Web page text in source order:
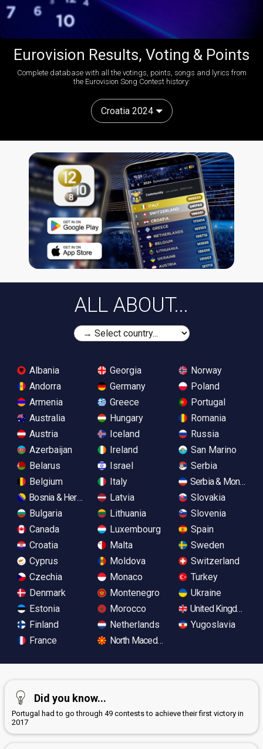
Eurovision Results, Voting & Points
Complete database with all the votings, points, songs and lyrics from
the Eurovision Song Contest history:
Croatia 2024
ALL ABOUT...
Albania
Andorra
Armenia
Australia
Austria
Azerbaijan
Belarus
Belgium
Bosnia & Herzegovina
Bulgaria
Canada
Croatia
Cyprus
Czechia
Denmark
Estonia
Finland
France
Georgia
Germany
Greece
Hungary
Iceland
Ireland
Israel
Italy
Latvia
Lithuania
Luxembourg
Malta
Moldova
Monaco
Montenegro
Morocco
Netherlands
North Macedonia
Norway
Poland
Portugal
Romania
Russia
San Marino
Serbia
Serbia &
Slovakia
Slovenia
Spain
Sweden
Switzerland
Turkey
Ukraine
United Kingdom
Yugoslavia
Did you know...
Portugal had to go through 49 contests to achieve their first victory in
2017